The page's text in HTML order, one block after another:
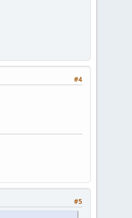
#4
#5